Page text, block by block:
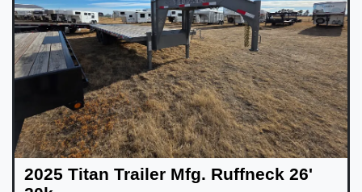
2025 Titan Trailer Mfg. Ruffneck 26'